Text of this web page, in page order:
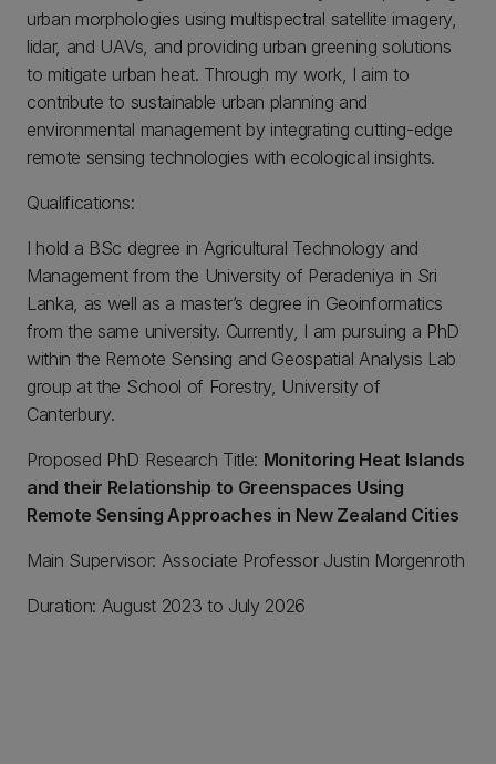
urban morphologies using multispectral satellite imagery,
lidar, and UAVs, and providing urban greening solutions
to mitigate urban heat. Through my work, I aim to
contribute to sustainable urban planning and
environmental management by integrating cutting-edge
remote sensing technologies with ecological insights.
Qualifications:
I hold a BSc degree in Agricultural Technology and
Management from the University of Peradeniya in Sri
Lanka, as well as a master’s degree in Geoinformatics
from the same university. Currently, I am pursuing a PhD
within the Remote Sensing and Geospatial Analysis Lab
group at the School of Forestry, University of
Canterbury.
Proposed PhD Research Title: Monitoring Heat Islands
and their Relationship to Greenspaces Using
Remote Sensing Approaches in New Zealand Cities
Main Supervisor: Associate Professor Justin Morgenroth
Duration: August 2023 to July 2026